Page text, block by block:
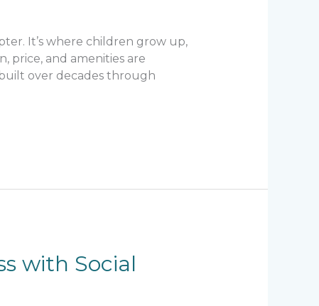
It’s where children grow up,
price, and amenities are
over decades through
with Social